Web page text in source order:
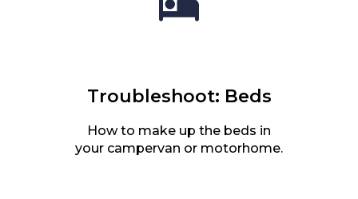
Troubleshoot: Beds
How to make up the beds in
your campervan or motorhome.